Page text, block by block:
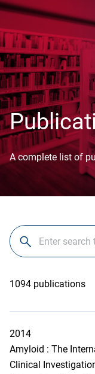
A complete list of
1094 publications
2014
Amyloid : The
Clinical